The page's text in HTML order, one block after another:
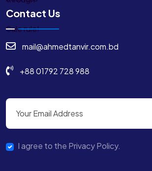
Contact Us
mail@ahmedtanvir.com.bd
+88 01792 728 988
I agree to the Privacy Policy.